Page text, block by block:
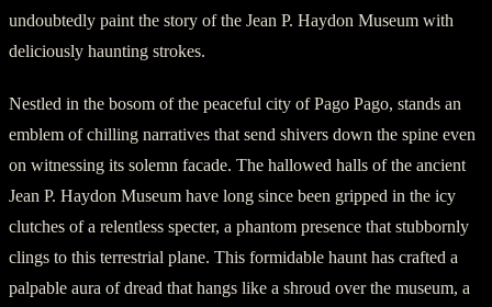
undoubtedly paint the story of the Jean P. Haydon Museum with
deliciously haunting strokes.
Nestled in the bosom of the peaceful city of Pago Pago, stands an
emblem of chilling narratives that send shivers down the spine even
on witnessing its solemn facade. The hallowed halls of the ancient
Jean P. Haydon Museum have long since been gripped in the icy
clutches of a relentless specter, a phantom presence that stubbornly
clings to this terrestrial plane. This formidable haunt has crafted a
palpable aura of dread that hangs like a shroud over the museum, a